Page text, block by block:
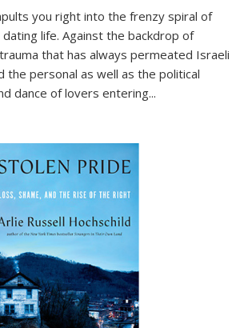
you right into the frenzy spiral of
life. Against the backdrop of
that has always permeated Israeli
the personal as well as the political
dance of lovers entering...